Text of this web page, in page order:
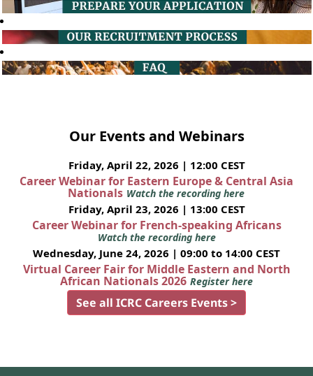
Our Events and Webinars
Friday, April 22, 2026 | 12:00 CEST
Career Webinar for Eastern Europe & Central Asia
Nationals Watch the recording here
Friday, April 23, 2026 | 13:00 CEST
Career Webinar for French-speaking Africans
Watch the recording here
Wednesday, June 24, 2026 | 09:00 to 14:00 CEST
Virtual Career Fair for Middle Eastern and North
African Nationals 2026 Register here
See all ICRC Careers Events >